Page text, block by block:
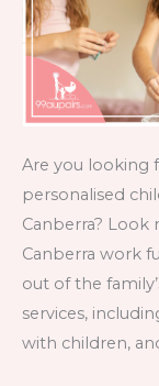
Are you looking
personalised
Canberra? Look
Canberra work
out of the
services,
with children,